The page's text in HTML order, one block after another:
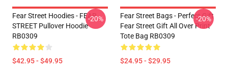
Fear Street Hoodies - FEAR
STREET Pullover Hoodie
RB0309
$42.95 - $49.95
-20%
Fear Street Bags - Perfect Gift
Fear Street Gift All Over Print
Tote Bag RB0309
$24.95 - $29.95
-20%